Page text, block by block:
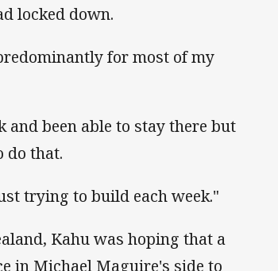
locked down.
for most of my
been able to stay there but
do that.
trying to build each week."
Kahu was hoping that a
in Michael Maguire's side to